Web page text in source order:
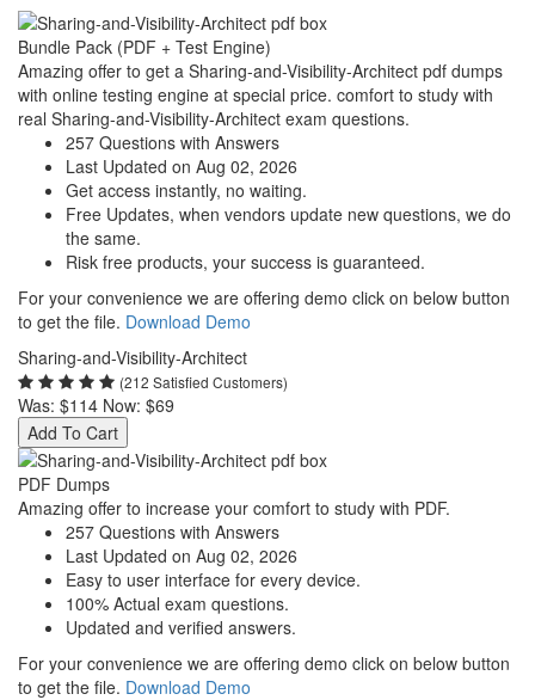
Bundle Pack (PDF + Test Engine)
Amazing offer to get a Sharing-and-Visibility-Architect pdf dumps
with online testing engine at special price. comfort to study with
real Sharing-and-Visibility-Architect exam questions.
257 Questions with Answers
Last Updated on Aug 02, 2026
Get access instantly, no waiting.
Free Updates, when vendors update new questions, we do
the same.
Risk free products, your success is guaranteed.
For your convenience we are offering demo click on below button
to get the file. Download Demo
Sharing-and-Visibility-Architect
(212 Satisfied Customers)
Was: $114 Now: $69
Add To Cart
PDF Dumps
Amazing offer to increase your comfort to study with PDF.
257 Questions with Answers
Last Updated on Aug 02, 2026
Easy to user interface for every device.
100% Actual exam questions.
Updated and verified answers.
For your convenience we are offering demo click on below button
to get the file. Download Demo